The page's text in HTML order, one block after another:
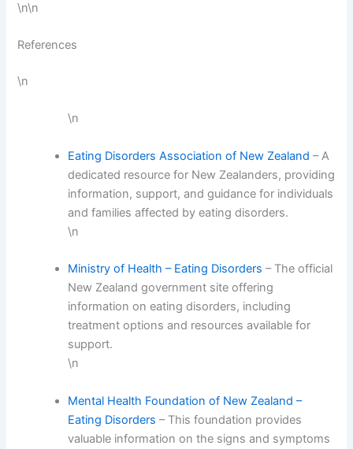
\n\n
References
\n
\n
Eating Disorders Association of New Zealand – A
dedicated resource for New Zealanders, providing
information, support, and guidance for individuals
and families affected by eating disorders.
\n
Ministry of Health – Eating Disorders – The official
New Zealand government site offering
information on eating disorders, including
treatment options and resources available for
support.
\n
Mental Health Foundation of New Zealand –
Eating Disorders – This foundation provides
valuable information on the signs and symptoms